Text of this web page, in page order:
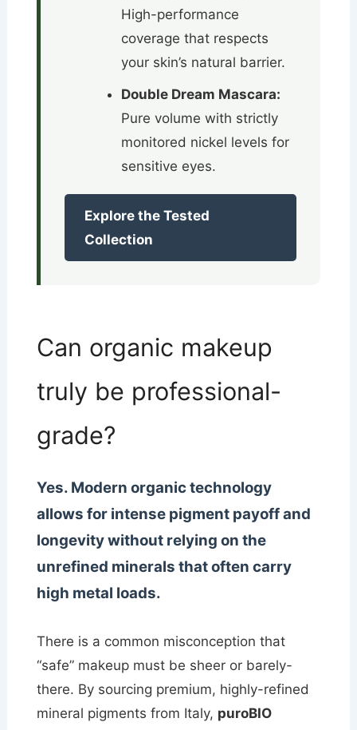
High-performance
coverage that respects
your skin’s natural barrier.
Double Dream Mascara:
Pure volume with strictly
monitored nickel levels for
sensitive eyes.
Explore the Tested
Collection
Can organic makeup
truly be professional-
grade?
Yes. Modern organic technology
allows for intense pigment payoff and
longevity without relying on the
unrefined minerals that often carry
high metal loads.
There is a common misconception that
“safe” makeup must be sheer or barely-
there. By sourcing premium, highly-refined
mineral pigments from Italy, puroBIO